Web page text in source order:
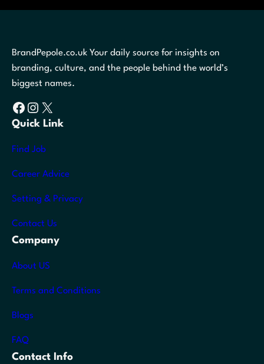
BrandPepole.co.uk Your daily source for insights on
branding, culture, and the people behind the world’s
biggest names.
Facebook Instagram X
Quick Link
Find Job
Career Advice
Setting & Privacy
Contact Us
Company
About US
Terms and Conditions
Blogs
FAQ
Contact Info